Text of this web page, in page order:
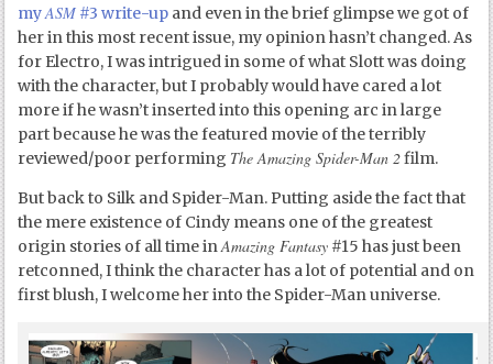
myASM #3 write-up and even in the brief glimpse we got of
her in this most recent issue, my opinion hasn’t changed. As
for Electro, I was intrigued in some of what Slott was doing
with the character, but I probably would have cared a lot
more if he wasn’t inserted into this opening arc in large
part because he was the featured movie of the terribly
reviewed/poor performing The Amazing Spider-Man 2film.
But back to Silk and Spider-Man. Putting aside the fact that
the mere existence of Cindy means one of the greatest
origin stories of all time inAmazing Fantasy #15 has just been
retconned, I think the character has a lot of potential and on
first blush, I welcome her into the Spider-Man universe.